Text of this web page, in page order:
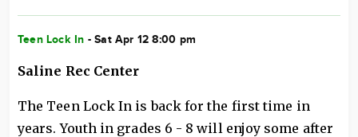
Teen Lock In - Sat Apr 12 8:00 pm
Saline Rec Center
The Teen Lock In is back for the first time in
years. Youth in grades 6 - 8 will enjoy some after